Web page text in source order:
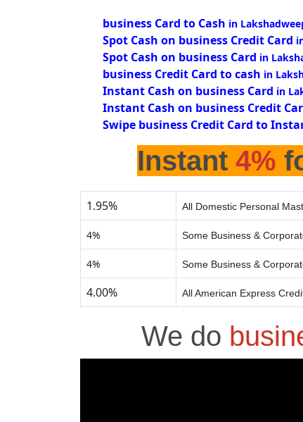
business Card to Cash in
Spot Cash on business Credit Card
Spot Cash on business Card in
business Credit Card to cash in
Instant Cash on business Card in
Instant Cash on business Credit
Swipe business Credit Card to
Instant 4%
1.95% All Domestic Personal
4% Some Business &
4% Some Business &
4.00% All American Express
We do